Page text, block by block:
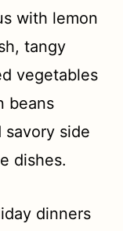
with lemon
tangy
vegetables
beans
savory side
dishes.
dinners